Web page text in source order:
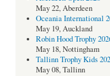
May 22, Aberdeen
Oceania International
May 19, Auckland
Robin Hood Trophy
May 18, Nottingham
Tallinn Trophy Kids
May 08, Tallinn